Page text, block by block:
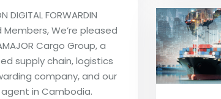
DIGITAL FORWARDIN
Members, We’re pleased
Cargo Group, a
supply chain, logistics
company, and our
in Cambodia.